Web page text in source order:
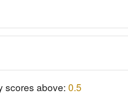
scores above: 0.5